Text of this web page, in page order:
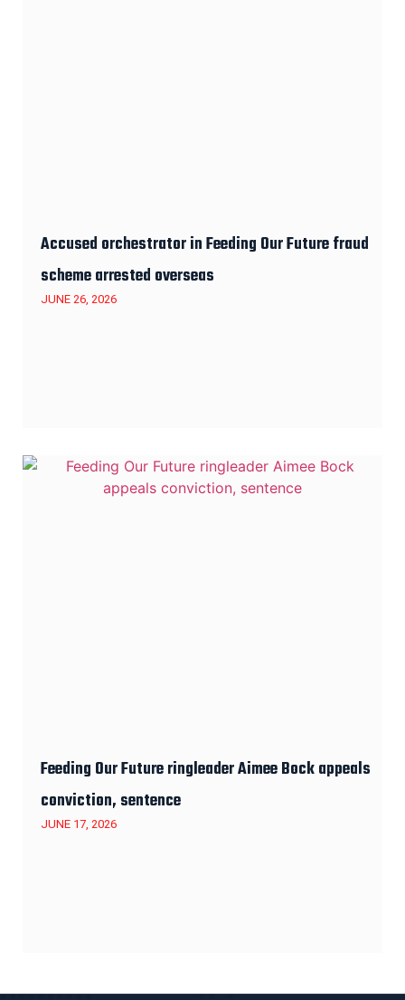
Accused orchestrator in Feeding Our Future fraud
scheme arrested overseas
JUNE 26, 2026
Feeding Our Future ringleader Aimee Bock appeals
conviction, sentence
JUNE 17, 2026